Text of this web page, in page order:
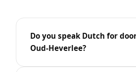
Do you speak Dutch for
Oud-Heverlee?